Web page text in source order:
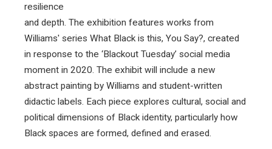
resilience
and depth. The exhibition features works from
Williams' series What Black is this, You Say?, created
in response to the ‘Blackout Tuesday’ social media
moment in 2020. The exhibit will include a new
abstract painting by Williams and student-written
didactic labels. Each piece explores cultural, social and
political dimensions of Black identity, particularly how
Black spaces are formed, defined and erased.